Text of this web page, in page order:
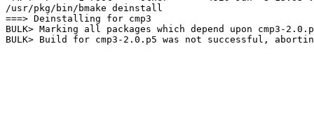
/usr/pkg/bin/bmake deinstall
===> Deinstalling for cmp3
BULK> Marking all packages which depend upon cmp3-